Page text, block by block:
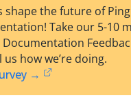
shape the future of Ping
Take our 5-10
how we’re doing.
→